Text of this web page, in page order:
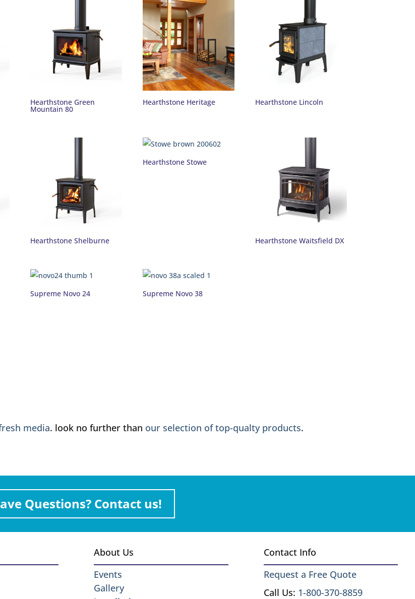
Hearthstone Green
Mountain 80
Hearthstone Heritage Hearthstone Lincoln
Hearthstone Shelburne
Hearthstone Stowe
Hearthstone Waitsfield DX
Supreme Novo 24 Supreme Novo 38
media. look no further than our selection of top-qualty products.
Questions? Contact us!
About Us
Events
Gallery
Contact Info
Request a Free Quote
Call Us: 1-800-370-8859